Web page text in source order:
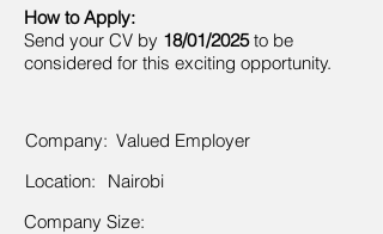
How to Apply:
Send your CV by 18/01/2025to be
considered for this exciting opportunity.
Company: Valued Employer
Location:
Nairobi
Company Size: